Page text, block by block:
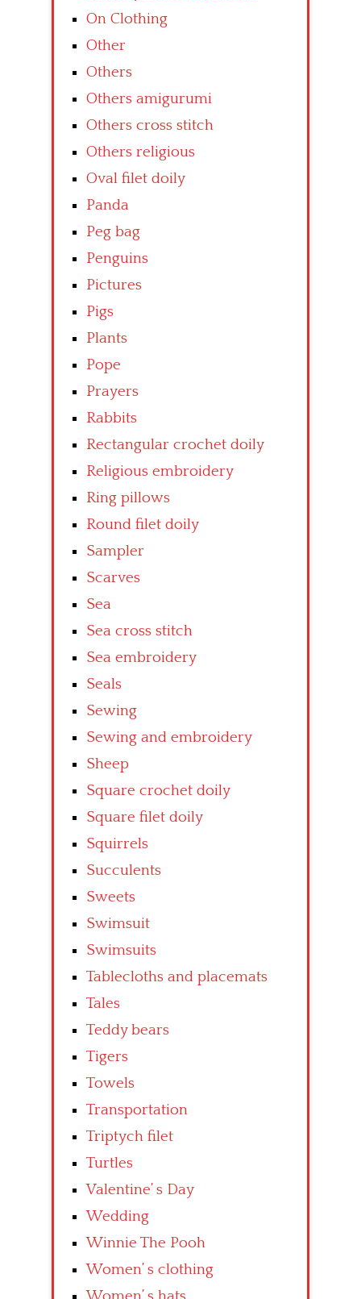
On Clothing
Other
Others
Others amigurumi
Others cross stitch
Others religious
Oval filet doily
Panda
Peg bag
Penguins
Pictures
Pigs
Plants
Pope
Prayers
Rabbits
Rectangular crochet doily
Religious embroidery
Ring pillows
Round filet doily
Sampler
Scarves
Sea
Sea cross stitch
Sea embroidery
Seals
Sewing
Sewing and embroidery
Sheep
Square crochet doily
Square filet doily
Squirrels
Succulents
Sweets
Swimsuit
Swimsuits
Tablecloths and placemats
Tales
Teddy bears
Tigers
Towels
Transportation
Triptych filet
Turtles
Valentine’ s Day
Wedding
Winnie The Pooh
Women’ s clothing